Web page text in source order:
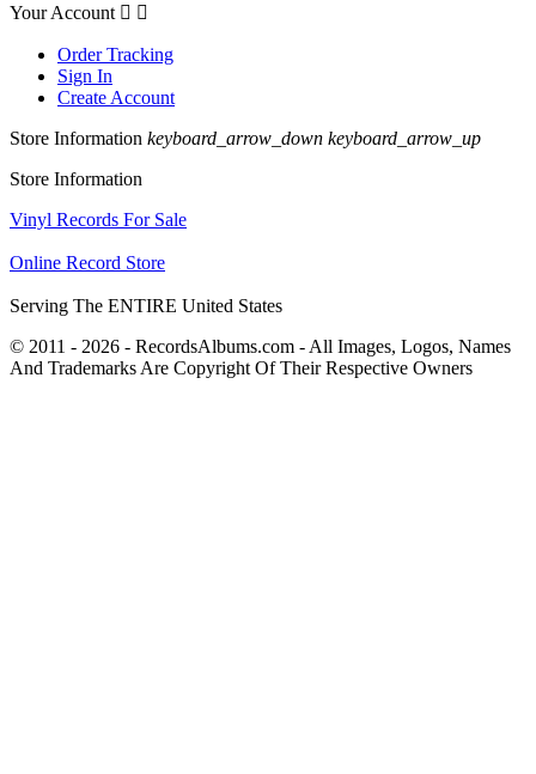
Your Account  
Order Tracking
Sign In
Create Account
Store Information keyboard_arrow_down keyboard_arrow_up
Store Information
Vinyl Records For Sale
Online Record Store
Serving The ENTIRE United States
© 2011 - 2026 - RecordsAlbums.com - All Images, Logos, Names
And Trademarks Are Copyright Of Their Respective Owners